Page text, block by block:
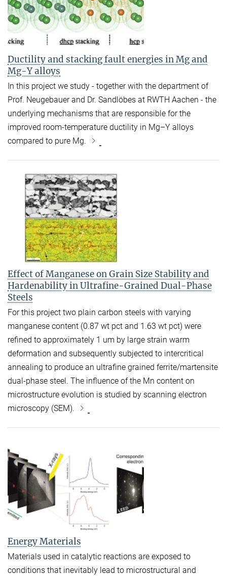
Ductility and stacking fault energies in Mg and
Mg-Y alloys
In this project we study - together with the department of
Prof. Neugebauer and Dr. Sandlöbes at RWTH Aachen - the
underlying mechanisms that are responsible for the
improved room-temperature ductility in Mg–Y alloys
compared to pure Mg.
Effect of Manganese on Grain Size Stability and
Hardenability in Ultrafine-Grained Dual-Phase
Steels
For this project two plain carbon steels with varying
manganese content (0.87 wt pct and 1.63 wt pct) were
refined to approximately 1 um by large strain warm
deformation and subsequently subjected to intercritical
annealing to produce an ultrafine grained ferrite/martensite
dual-phase steel. The influence of the Mn content on
microstructure evolution is studied by scanning electron
microscopy (SEM).
Energy Materials
Materials used in catalytic reactions are exposed to
conditions that inevitably lead to microstructural and